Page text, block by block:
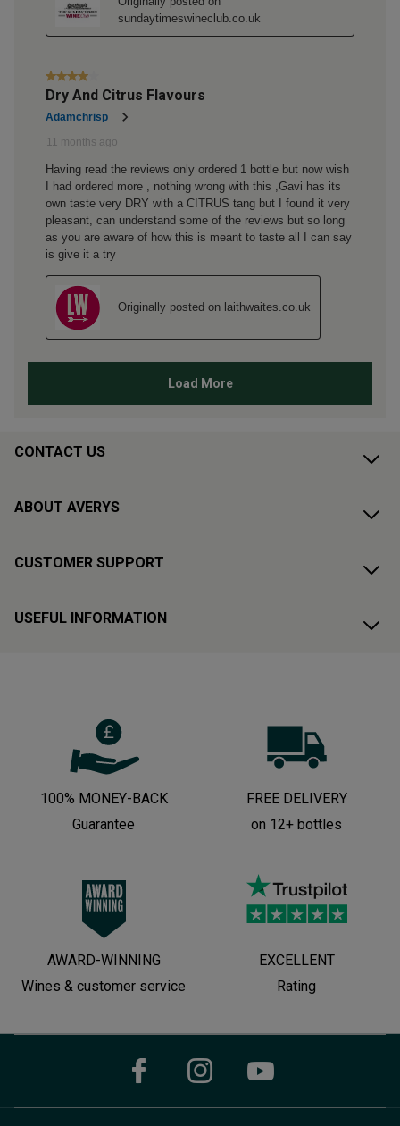
CONTACT US
ABOUT AVERYS
CUSTOMER SUPPORT
USEFUL INFORMATION
100% MONEY-BACK
Guarantee
FREE DELIVERY
on 12+ bottles
AWARD-WINNING
Wines & customer service
EXCELLENT
Rating